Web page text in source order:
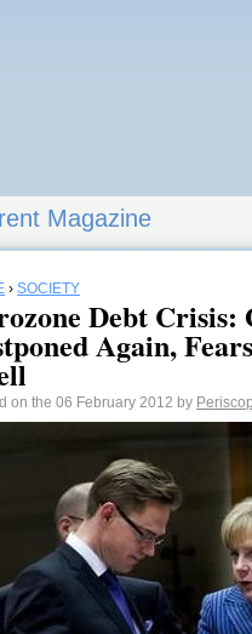
Magazine
› SOCIETY
Debt Crisis:
Again,
on the 06 February 2012 by